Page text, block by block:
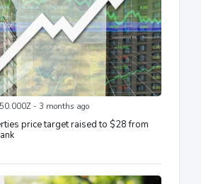
- 3 months ago
price target raised to $28 from